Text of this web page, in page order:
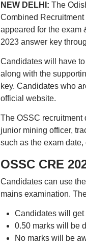
NEW DELHI: The
Combined
appeared for the exam
2023 answer key
Candidates will have
along with the
key. Candidates who
official website.
The OSSC recruitment
junior mining officer,
such as the exam
OSSC CRE
Candidates can use
mains examination.
Candidates will get
0.50 marks will be
No marks will be